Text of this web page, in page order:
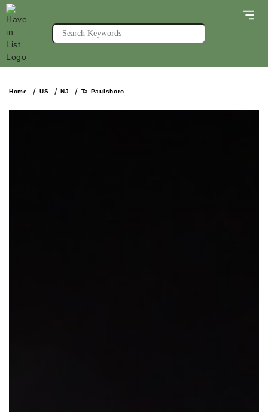
Home US NJ Ta Paulsboro